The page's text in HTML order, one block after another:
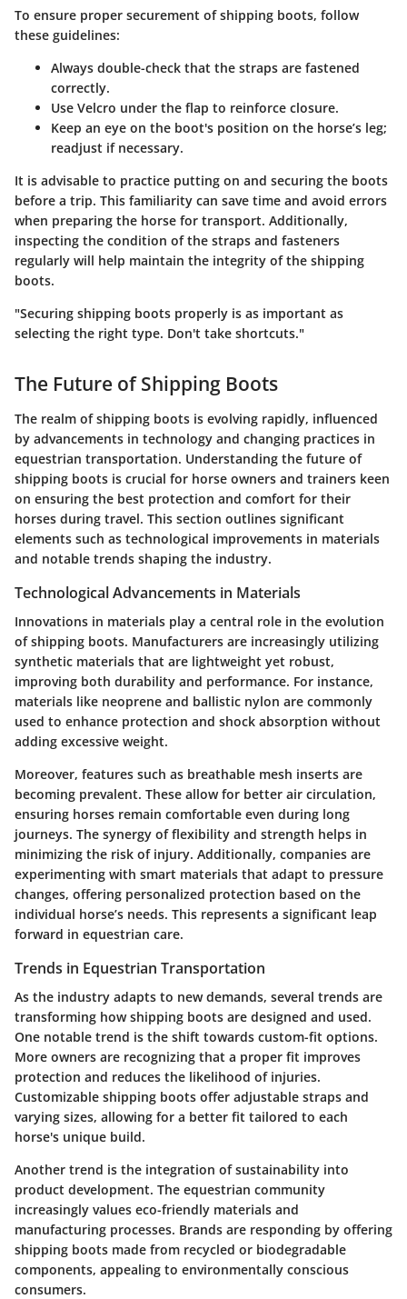
To ensure proper securement of shipping boots, follow
these guidelines:
Always double-check that the straps are fastened
correctly.
Use Velcro under the flap to reinforce closure.
Keep an eye on the boot's position on the horse’s leg;
readjust if necessary.
It is advisable to practice putting on and securing the boots
before a trip. This familiarity can save time and avoid errors
when preparing the horse for transport. Additionally,
inspecting the condition of the straps and fasteners
regularly will help maintain the integrity of the shipping
boots.
"Securing shipping boots properly is as important as
selecting the right type. Don't take shortcuts."
The Future of Shipping Boots
The realm of shipping boots is evolving rapidly, influenced
by advancements in technology and changing practices in
equestrian transportation. Understanding the future of
shipping boots is crucial for horse owners and trainers keen
on ensuring the best protection and comfort for their
horses during travel. This section outlines significant
elements such as technological improvements in materials
and notable trends shaping the industry.
Technological Advancements in Materials
Innovations in materials play a central role in the evolution
of shipping boots. Manufacturers are increasingly utilizing
synthetic materials that are lightweight yet robust,
improving both durability and performance. For instance,
materials like neoprene and ballistic nylon are commonly
used to enhance protection and shock absorption without
adding excessive weight.
Moreover, features such as breathable mesh inserts are
becoming prevalent. These allow for better air circulation,
ensuring horses remain comfortable even during long
journeys. The synergy of flexibility and strength helps in
minimizing the risk of injury. Additionally, companies are
experimenting with smart materials that adapt to pressure
changes, offering personalized protection based on the
individual horse’s needs. This represents a significant leap
forward in equestrian care.
Trends in Equestrian Transportation
As the industry adapts to new demands, several trends are
transforming how shipping boots are designed and used.
One notable trend is the shift towards custom-fit options.
More owners are recognizing that a proper fit improves
protection and reduces the likelihood of injuries.
Customizable shipping boots offer adjustable straps and
varying sizes, allowing for a better fit tailored to each
horse's unique build.
Another trend is the integration of sustainability into
product development. The equestrian community
increasingly values eco-friendly materials and
manufacturing processes. Brands are responding by offering
shipping boots made from recycled or biodegradable
components, appealing to environmentally conscious
consumers.